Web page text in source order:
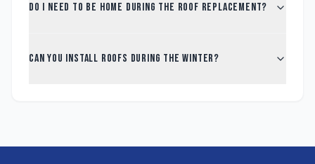
Do I need to be home during the roof replacement?
Can you install roofs during the winter?